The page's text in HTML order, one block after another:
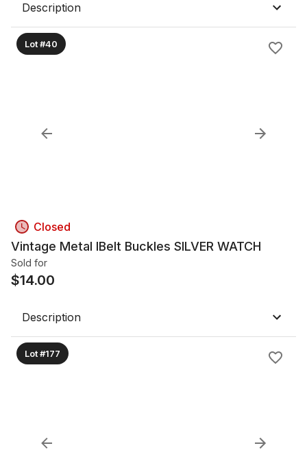
Description
Lot #40
Closed
Vintage Metal lBelt Buckles SILVER WATCH
Sold for
$14.00
Description
Lot #177